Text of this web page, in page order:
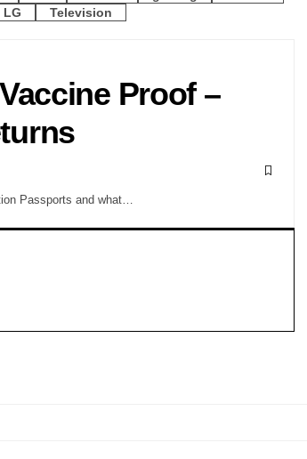
LG Television
Proof –
Passports and what…